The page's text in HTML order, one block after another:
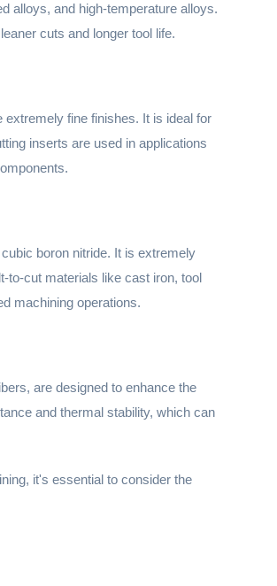
alloys, and high-temperature alloys.
cuts and longer tool life.
fine finishes. It is ideal for
inserts are used in applications
boron nitride. It is extremely
to-cut materials like cast iron, tool
machining operations.
are designed to enhance the
and thermal stability, which can
it's essential to consider the